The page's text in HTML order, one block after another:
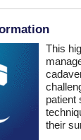
This
patient
their